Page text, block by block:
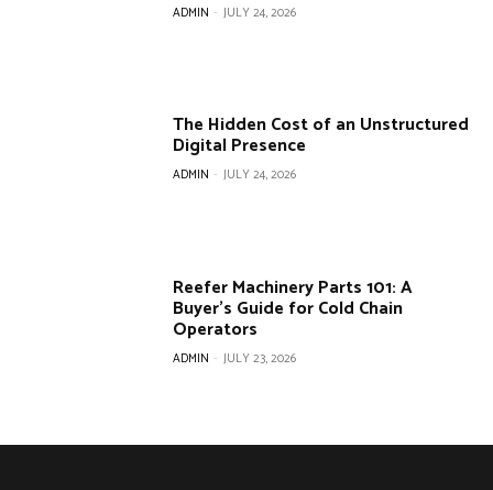
ADMIN - JULY 24, 2026
The Hidden Cost of an Unstructured
Digital Presence
ADMIN - JULY 24, 2026
Reefer Machinery Parts 101: A
Buyer’s Guide for Cold Chain
Operators
ADMIN - JULY 23, 2026